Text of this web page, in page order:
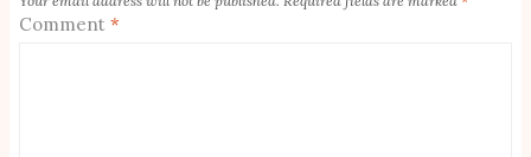
Comment *